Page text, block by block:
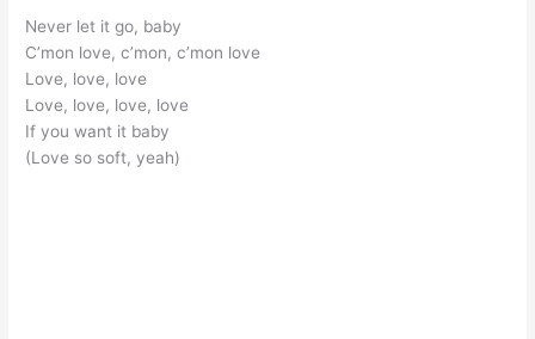
Never let it go, baby
C’mon love, c’mon, c’mon love
Love, love, love
Love, love, love, love
If you want it baby
(Love so soft, yeah)